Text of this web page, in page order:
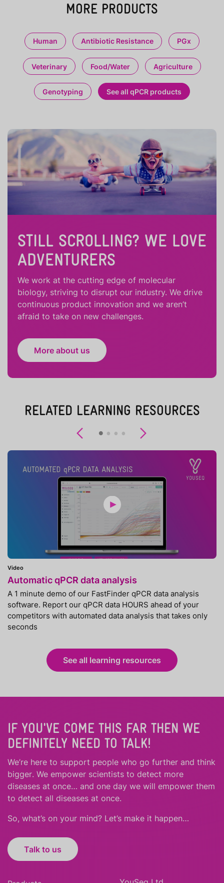
MORE PRODUCTS
Human Antibiotic Resistance PGx
Veterinary Food/Water Agriculture
Genotyping See all qPCR products
STILL SCROLLING? WE LOVE
ADVENTURERS
We work at the cutting edge of molecular
biology, striving to disrupt our industry. We drive
continuous product innovation and we aren’t
afraid to take on new challenges.
More about us
RELATED LEARNING RESOURCES
Previous
Video
Automatic qPCR data analysis
A 1 minute demo of our FastFinder qPCR data analysis
software. Report our qPCR data HOURS ahead of your
competitors with automated data analysis that takes only
seconds
See all learning resources
IF YOU'VE COME THIS FAR THEN WE
DEFINITELY NEED TO TALK!
We’re here to support people who go further and think
bigger. We empower scientists to detect more
diseases at once… and one day we will empower them
to detect all diseases at once.
So, what’s on your mind? Let’s make it happen…
Talk to us